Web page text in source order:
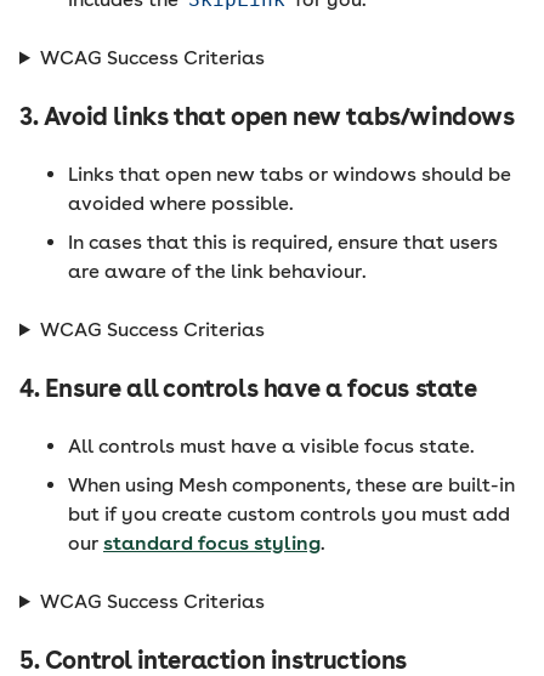
WCAG Success Criterias
3. Avoid links that open new tabs/windows
Links that open new tabs or windows should be
avoided where possible.
In cases that this is required, ensure that users
are aware of the link behaviour.
WCAG Success Criterias
4. Ensure all controls have a focus state
All controls must have a visible focus state.
When using Mesh components, these are built-in
but if you create custom controls you must add
our standard focus styling.
WCAG Success Criterias
5. Control interaction instructions